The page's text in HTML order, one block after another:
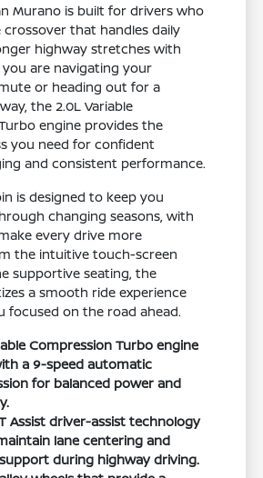
Murano is built for drivers who
crossover that handles daily
highway stretches with
you are navigating your
or heading out for a
the 2.0L Variable
engine provides the
you need for confident
and consistent performance.
is designed to keep you
changing seasons, with
every drive more
the intuitive touch-screen
supportive seating, the
a smooth ride experience
focused on the road ahead.
Compression Turbo engine
a 9-speed automatic
for balanced power and
Assist driver-assist technology
lane centering and
during highway driving.